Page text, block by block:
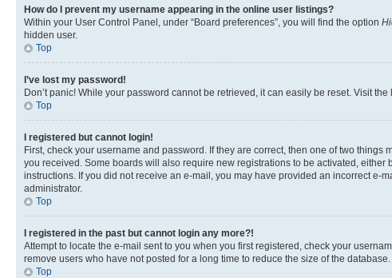
How do I prevent my username appearing in the online user listings?
Within your User Control Panel, under “Board preferences”, you will find the option
hidden user.
Top
I’ve lost my password!
Don’t panic! While your password cannot be retrieved, it can easily be reset. Visit
Top
I registered but cannot login!
First, check your username and password. If they are correct, then one of two
you received. Some boards will also require new registrations to be activated,
instructions. If you did not receive an e-mail, you may have provided an incorrect e-
administrator.
Top
I registered in the past but cannot login any more?!
Attempt to locate the e-mail sent to you when you first registered, check your
remove users who have not posted for a long time to reduce the size of the
Top